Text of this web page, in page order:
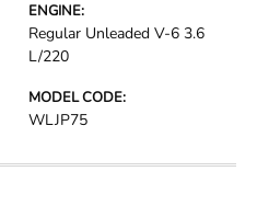
ENGINE:
Regular Unleaded V-6 3.6
L/220
MODEL CODE:
WLJP75